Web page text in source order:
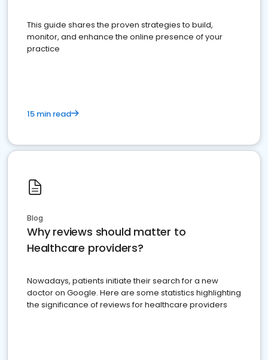
This guide shares the proven strategies to build,
monitor, and enhance the online presence of your
practice
15 min read
Blog
Why reviews should matter to
Healthcare providers?
Nowadays, patients initiate their search for a new
doctor on Google. Here are some statistics highlighting
the significance of reviews for healthcare providers